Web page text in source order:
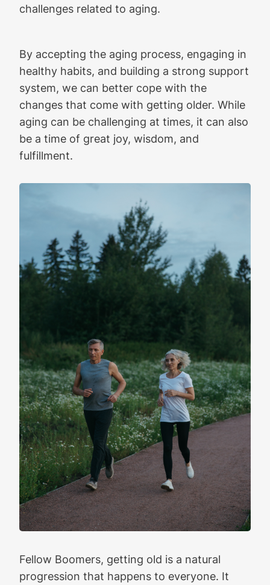
challenges related to aging.
By accepting the aging process, engaging in
healthy habits, and building a strong support
system, we can better cope with the
changes that come with getting older. While
aging can be challenging at times, it can also
be a time of great joy, wisdom, and
fulfillment.
Fellow Boomers, getting old is a natural
progression that happens to everyone. It